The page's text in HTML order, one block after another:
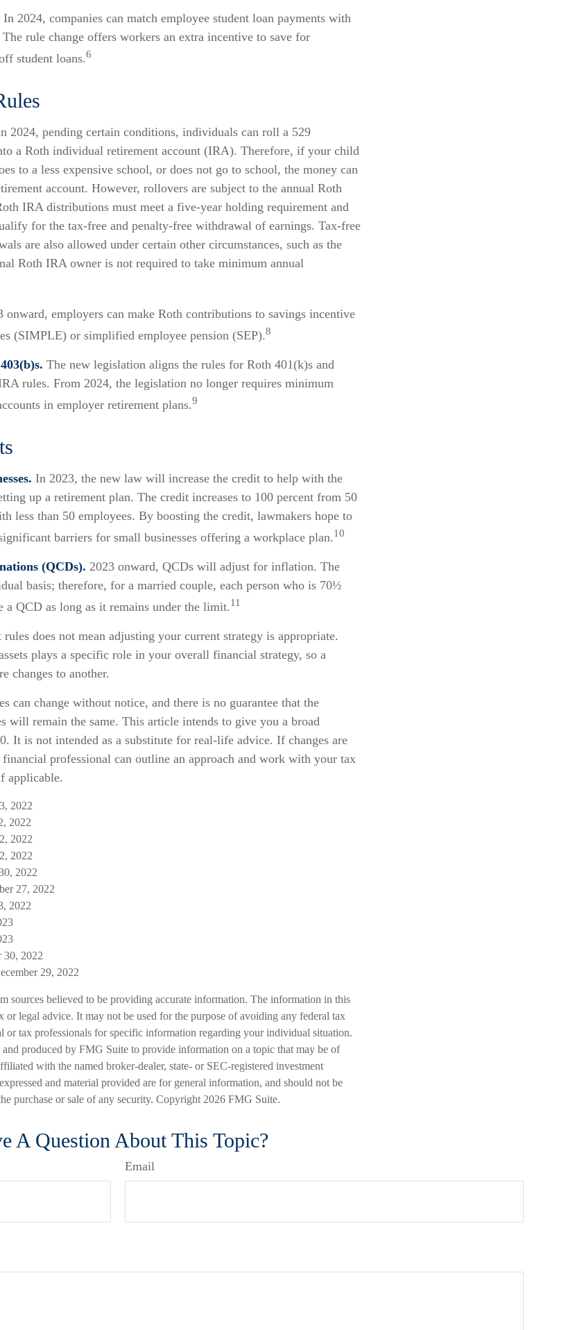
In 2024, companies can match employee student loan payments with
rule change offers workers an extra incentive to save for
student loans.6
2024, pending certain conditions, individuals can roll a 529
a Roth individual retirement account (IRA). Therefore, if your child
to a less expensive school, or does not go to school, the money can
account. However, rollovers are subject to the annual Roth
IRA distributions must meet a five-year holding requirement and
for the tax-free and penalty-free withdrawal of earnings. Tax-free
are also allowed under certain other circumstances, such as the
Roth IRA owner is not required to take minimum annual
onward, employers can make Roth contributions to savings incentive
(SIMPLE) or simplified employee pension (SEP).8
The new legislation aligns the rules for Roth 401(k)s and
rules. From 2024, the legislation no longer requires minimum
in employer retirement plans.9
In 2023, the new law will increase the credit to help with the
up a retirement plan. The credit increases to 100 percent from 50
less than 50 employees. By boosting the credit, lawmakers hope to
barriers for small businesses offering a workplace plan.10
(QCDs). 2023 onward, QCDs will adjust for inflation. The
basis; therefore, for a married couple, each person who is 70½
a QCD as long as it remains under the limit.11
does not mean adjusting your current strategy is appropriate.
plays a specific role in your overall financial strategy, so a
changes to another.
can change without notice, and there is no guarantee that the
will remain the same. This article intends to give you a broad
It is not intended as a substitute for real-life advice. If changes are
professional can outline an approach and work with your tax
applicable.
2022
2022
2022
2022
2022
27, 2022
2022
30, 2022
29, 2022
sources believed to be providing accurate information. The information in this
or legal advice. It may not be used for the purpose of avoiding any federal tax
or tax professionals for specific information regarding your individual situation.
produced by FMG Suite to provide information on a topic that may be of
with the named broker-dealer, state- or SEC-registered investment
and material provided are for general information, and should not be
purchase or sale of any security. Copyright 2026 FMG Suite.
A Question About This Topic?
Email